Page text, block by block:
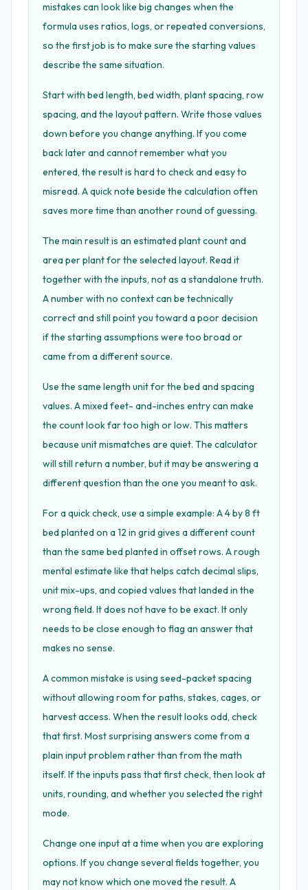
mistakes can look like big changes when the
formula uses ratios, logs, or repeated conversions,
so the first job is to make sure the starting values
describe the same situation.
Start with bed length, bed width, plant spacing, row
spacing, and the layout pattern. Write those values
down before you change anything. If you come
back later and cannot remember what you
entered, the result is hard to check and easy to
misread. A quick note beside the calculation often
saves more time than another round of guessing.
The main result is an estimated plant count and
area per plant for the selected layout. Read it
together with the inputs, not as a standalone truth.
A number with no context can be technically
correct and still point you toward a poor decision
if the starting assumptions were too broad or
came from a different source.
Use the same length unit for the bed and spacing
values. A mixed feet- and-inches entry can make
the count look far too high or low. This matters
because unit mismatches are quiet. The calculator
will still return a number, but it may be answering a
different question than the one you meant to ask.
For a quick check, use a simple example: A 4 by 8 ft
bed planted on a 12 in grid gives a different count
than the same bed planted in offset rows. A rough
mental estimate like that helps catch decimal slips,
unit mix-ups, and copied values that landed in the
wrong field. It does not have to be exact. It only
needs to be close enough to flag an answer that
makes no sense.
A common mistake is using seed-packet spacing
without allowing room for paths, stakes, cages, or
harvest access. When the result looks odd, check
that first. Most surprising answers come from a
plain input problem rather than from the math
itself. If the inputs pass that first check, then look at
units, rounding, and whether you selected the right
mode.
Change one input at a time when you are exploring
options. If you change several fields together, you
may not know which one moved the result. A